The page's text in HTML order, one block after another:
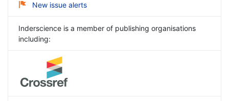
New issue alerts
Inderscience is a member of publishing organisations
including: